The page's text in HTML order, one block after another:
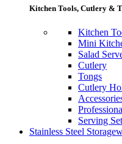
Kitchen Tools, Cutlery &
Kitchen
Mini
Salad
Cutlery
Tongs
Cutlery
Serving
Stainless Steel